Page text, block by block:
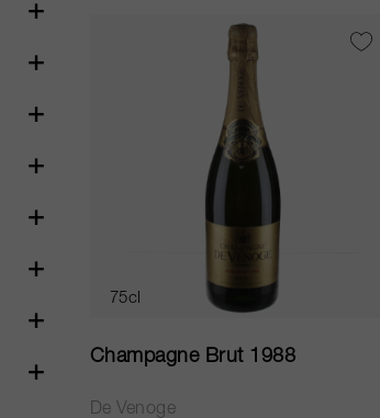
75cl
Champagne Brut 1988
De Venoge